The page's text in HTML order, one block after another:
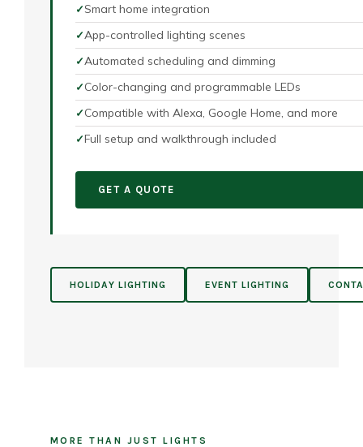
Smart home integration
App-controlled lighting scenes
Automated scheduling and dimming
Color-changing and programmable LEDs
Compatible with Alexa, Google Home, and more
Full setup and walkthrough included
GET A QUOTE
HOLIDAY LIGHTING EVENT LIGHTING
MORE THAN JUST LIGHTS